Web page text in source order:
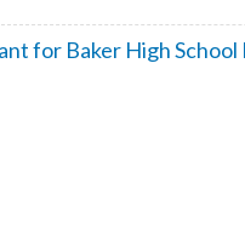
for Baker High